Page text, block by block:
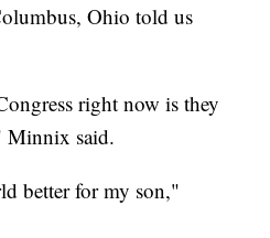
Ohio told us
right now is they
Minnix said.
better for my son,"